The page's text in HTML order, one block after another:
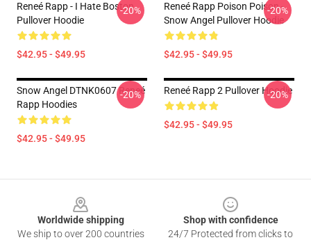
Reneé Rapp - I Hate Boston
Pullover Hoodie
$42.95 - $49.95
-20%
Reneé Rapp Poison Poison -
Snow Angel Pullover Hoodie
$42.95 - $49.95
-20%
Snow Angel DTNK0607 Reneé
Rapp Hoodies
$42.95 - $49.95
-20% Reneé Rapp 2 Pullover Hoodie
$42.95 - $49.95
-20%
Worldwide shipping
We ship to over 200 countries
Shop with confidence
24/7 Protected from clicks to